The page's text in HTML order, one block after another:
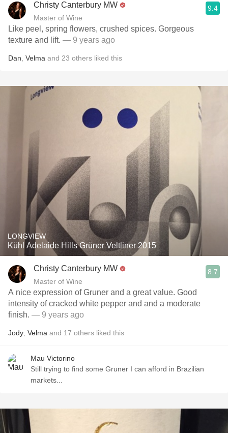
Christy Canterbury MW
Master of Wine
9.4
Like peel, spring flowers, crushed spices. Gorgeous
texture and lift. — 9 years ago
Dan Velma and 23 others liked this
LONGVIEW
Kühl Adelaide Hills Grüner Veltliner 2015
Christy Canterbury MW
Master of Wine
8.7
A nice expression of Gruner and a great value. Good
intensity of cracked white pepper and and a moderate
finish. — 9 years ago
Jody Velma and 17 others liked this
Mau Victorino
Still trying to find some Gruner I can afford in Brazilian
markets...